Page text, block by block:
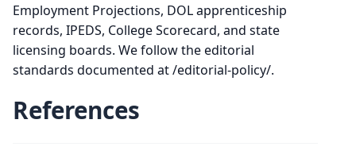
Employment Projections, DOL apprenticeship
records, IPEDS, College Scorecard, and state
licensing boards. We follow the editorial
standards documented at /editorial-policy/.
References